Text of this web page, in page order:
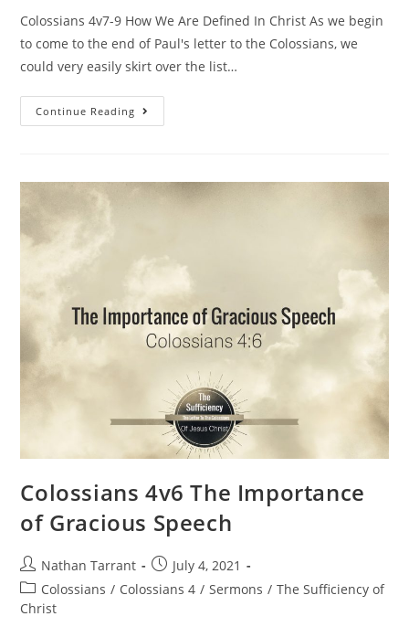
Colossians 4v7-9 How We Are Defined In Christ As we begin
to come to the end of Paul's letter to the Colossians, we
could very easily skirt over the list…
Continue Reading
Colossians 4v6 The Importance
of Gracious Speech
Nathan Tarrant
July 4, 2021
Colossians / Colossians 4 / Sermons / The Sufficiency of
Christ